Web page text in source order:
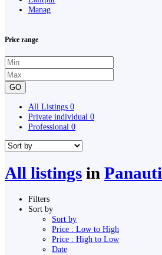
Manag
Price range
GO
All Listings 0
Private individual 0
Professional 0
All listings in Panauti
Filters
Sort by
Sort by
Price : Low to High
Price : High to Low
Date